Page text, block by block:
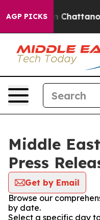
AGP PICKS
Chaos in
Middle
Press
Get by Email
Browse our
by date.
Select a specific day